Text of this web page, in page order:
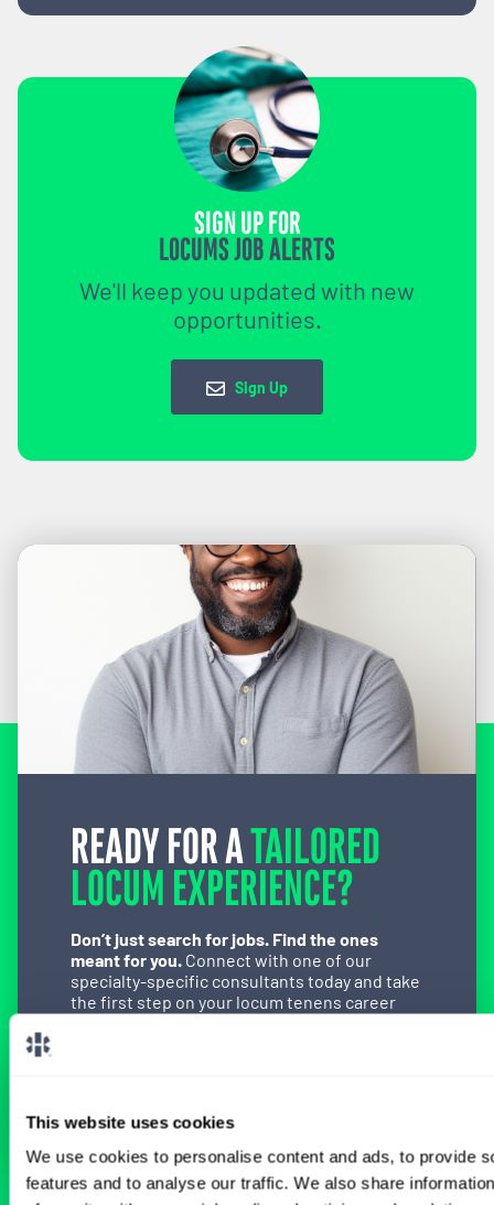
This website uses cookies
We use cookies to personalise content and ads, to provide
features and to analyse our traffic. We also share
SIGN UP FOR
LOCUMS JOB ALERTS
We'll keep you updated with new
opportunities.
Sign Up
READY FOR ATAILORED
LOCUM EXPERIENCE?
Don’t just search for jobs. Find the ones
meant for you. Connect with one of our
specialty-specific consultants today and take
the first step on your locum tenens career